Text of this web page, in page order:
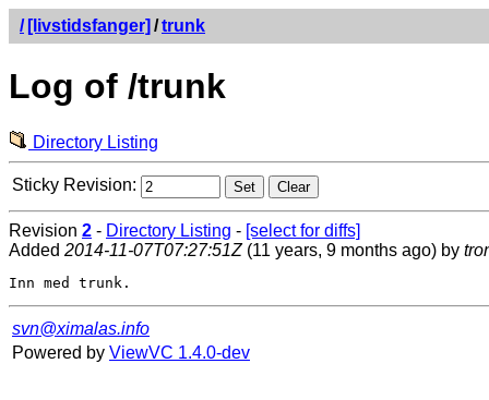
/ [livstidsfanger] /trunk
Log of /trunk
Directory Listing
Sticky Revision:
Revision 2 - Directory Listing - [select for diffs]
Added 2014-11-07T07:27:51Z(11 years, 9 months ago) by
svn@ximalas.info
Powered by ViewVC 1.4.0-dev